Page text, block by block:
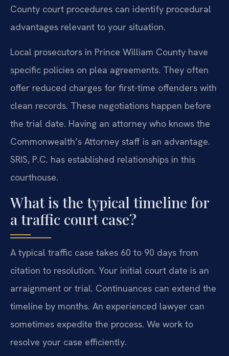
County court procedures can identify procedural
advantages relevant to your situation.
Local prosecutors in Prince William County have
specific policies on plea agreements. They often
offer reduced charges for first-time offenders with
clean records. These negotiations happen before
the trial date. Having an attorney who knows the
Commonwealth’s Attorney staff is an advantage.
SRIS, P.C. has established relationships in this
courthouse.
What is the typical timeline for
a traffic court case?
A typical traffic case takes 60 to 90 days from
citation to resolution. Your initial court date is an
arraignment or trial. Continuances can extend the
timeline by months. An experienced lawyer can
sometimes expedite the process. We work to
resolve your case efficiently.